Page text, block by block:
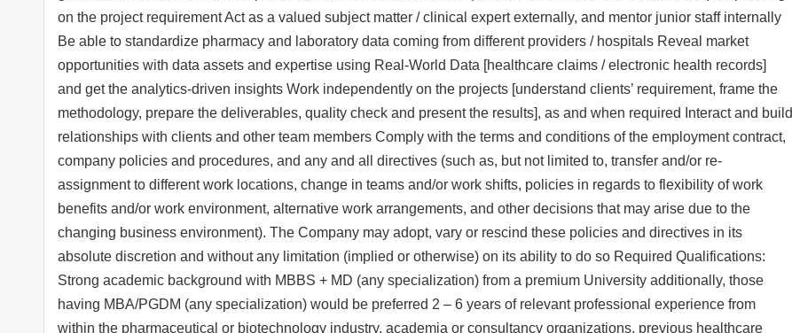
on the project requirement Act as a valued subject matter / clinical expert externally, and mentor junior staff internally
Be able to standardize pharmacy and laboratory data coming from different providers / hospitals Reveal market
opportunities with data assets and expertise using Real-World Data [healthcare claims / electronic health records]
and get the analytics-driven insights Work independently on the projects [understand clients’ requirement, frame the
methodology, prepare the deliverables, quality check and present the results], as and when required Interact and build
relationships with clients and other team members Comply with the terms and conditions of the employment contract,
company policies and procedures, and any and all directives (such as, but not limited to, transfer and/or re-
assignment to different work locations, change in teams and/or work shifts, policies in regards to flexibility of work
benefits and/or work environment, alternative work arrangements, and other decisions that may arise due to the
changing business environment). The Company may adopt, vary or rescind these policies and directives in its
absolute discretion and without any limitation (implied or otherwise) on its ability to do so Required Qualifications:
Strong academic background with MBBS + MD (any specialization) from a premium University additionally, those
having MBA/PGDM (any specialization) would be preferred 2 – 6 years of relevant professional experience from
within the pharmaceutical or biotechnology industry, academia or consultancy organizations, previous healthcare